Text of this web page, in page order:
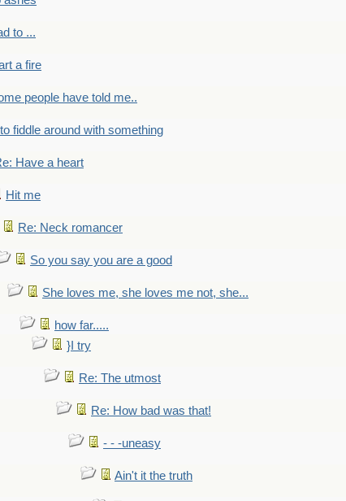
to ...
a fire
people have told me..
fiddle around with something
Have a heart
Hit me
Re: Neck romancer
So you say you are a good
She loves me, she loves me not, she...
how far.....
}I try
Re: The utmost
Re: How bad was that!
- - -uneasy
Ain't it the truth